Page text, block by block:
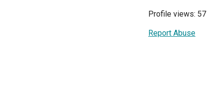
Profile views: 57
Report Abuse